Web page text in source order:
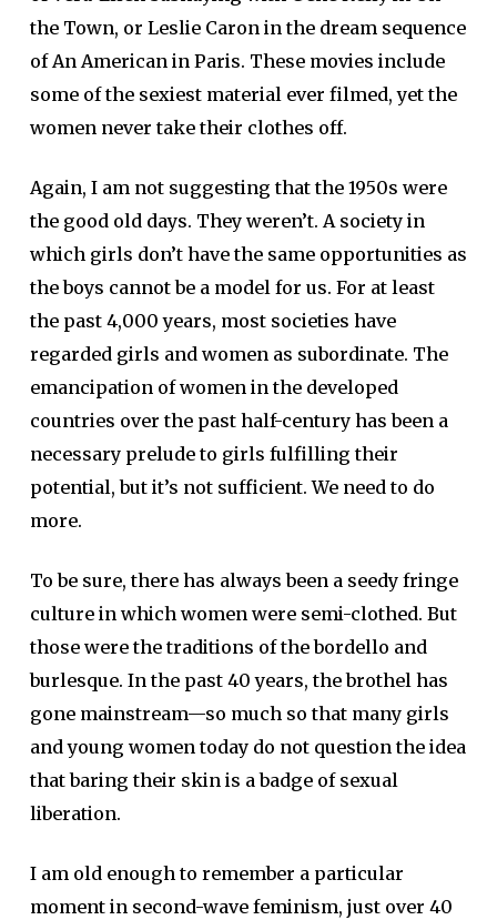
the Town, or Leslie Caron in the dream sequence
of An American in Paris. These movies include
some of the sexiest material ever filmed, yet the
women never take their clothes off.
Again, I am not suggesting that the 1950s were
the good old days. They weren’t. A society in
which girls don’t have the same opportunities as
the boys cannot be a model for us. For at least
the past 4,000 years, most societies have
regarded girls and women as subordinate. The
emancipation of women in the developed
countries over the past half-century has been a
necessary prelude to girls fulfilling their
potential, but it’s not sufficient. We need to do
more.
To be sure, there has always been a seedy fringe
culture in which women were semi-clothed. But
those were the traditions of the bordello and
burlesque. In the past 40 years, the brothel has
gone mainstream—so much so that many girls
and young women today do not question the idea
that baring their skin is a badge of sexual
liberation.
I am old enough to remember a particular
moment in second-wave feminism, just over 40